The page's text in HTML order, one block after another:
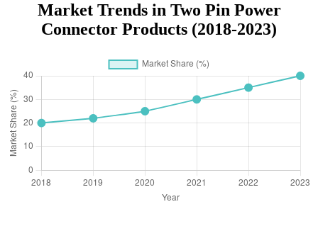
Market Trends in Two Pin Power
Connector Products (2018-2023)